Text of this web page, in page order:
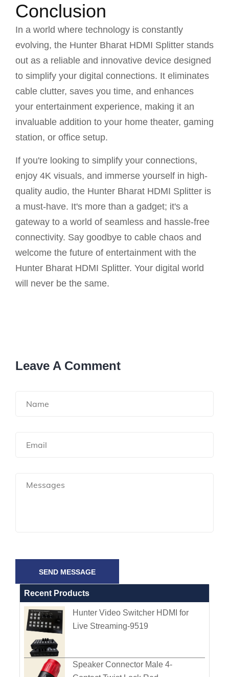
Conclusion
In a world where technology is constantly
evolving, the Hunter Bharat HDMI Splitter stands
out as a reliable and innovative device designed
to simplify your digital connections. It eliminates
cable clutter, saves you time, and enhances
your entertainment experience, making it an
invaluable addition to your home theater, gaming
station, or office setup.
If you're looking to simplify your connections,
enjoy 4K visuals, and immerse yourself in high-
quality audio, the Hunter Bharat HDMI Splitter is
a must-have. It's more than a gadget; it's a
gateway to a world of seamless and hassle-free
connectivity. Say goodbye to cable chaos and
welcome the future of entertainment with the
Hunter Bharat HDMI Splitter. Your digital world
will never be the same.
Leave A Comment
SEND MESSAGE
Recent Products
Hunter Video Switcher HDMI for
Live Streaming-9519
Speaker Connector Male 4-